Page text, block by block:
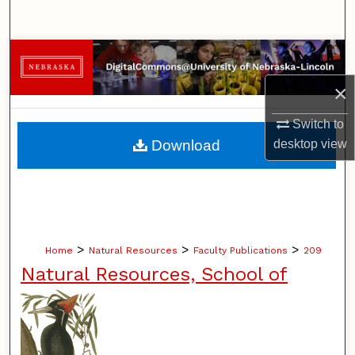
×
Switch to
desktopview
Browse Collections
My Account
About
Home > Natural Resources > Faculty Publications > 209
Natural Resources, School of
Download